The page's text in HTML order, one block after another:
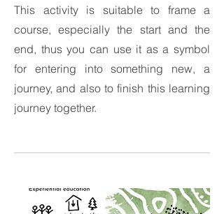
This activity is suitable to frame a
course, especially the start and the
end, thus you can use it as a symbol
for entering into something new, a
journey, and also to finish this learning
journey together.